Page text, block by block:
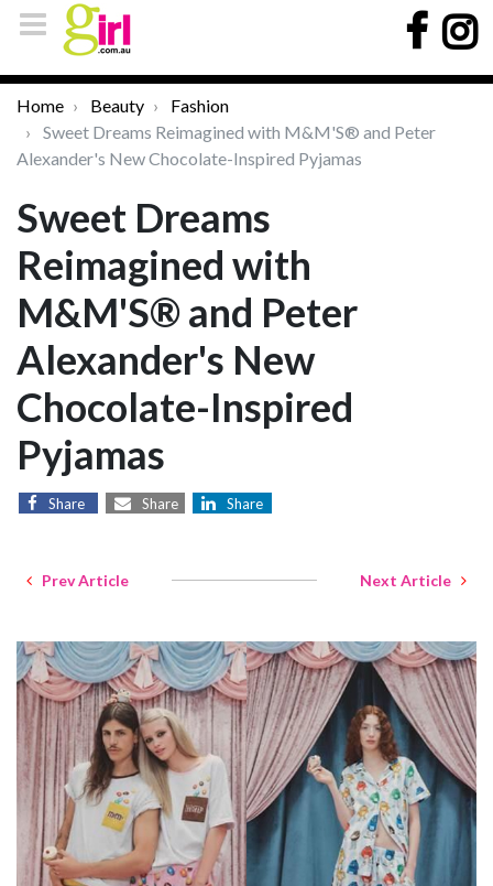
Home Beauty
Fashion
Sweet Dreams Reimagined with M&M'S® and Peter
Alexander's New Chocolate-Inspired Pyjamas
Sweet Dreams
Reimagined with
M&M'S® and Peter
Alexander's New
Chocolate-Inspired
Pyjamas
Share Share Share
Prev Article Next Article